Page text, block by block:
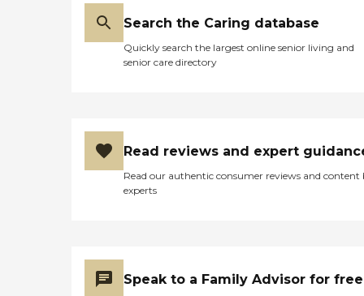
Search the Caring database
Quickly search the largest online senior living and
senior care directory
Read reviews and expert
Read our authentic consumer reviews and content
experts
Speak to a Family Advisor for free